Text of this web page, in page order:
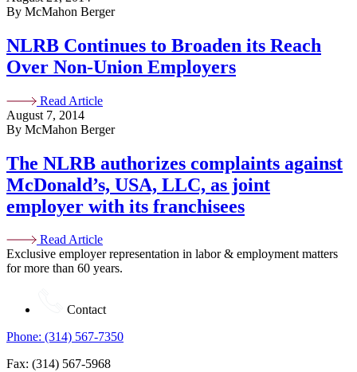
By McMahon Berger
NLRB Continues to Broaden its Reach
Over Non-Union Employers
Read Article
August 7, 2014
By McMahon Berger
The NLRB authorizes complaints against
McDonald’s, USA, LLC, as joint
employer with its franchisees
Read Article
Exclusive employer representation in labor & employment matters
for more than 60 years.
Contact
Phone: (314) 567-7350
Fax: (314) 567-5968